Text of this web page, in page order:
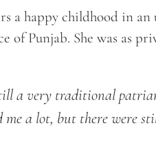
a happy childhood in
of Punjab. She was as
a very traditional
me a lot, but there were